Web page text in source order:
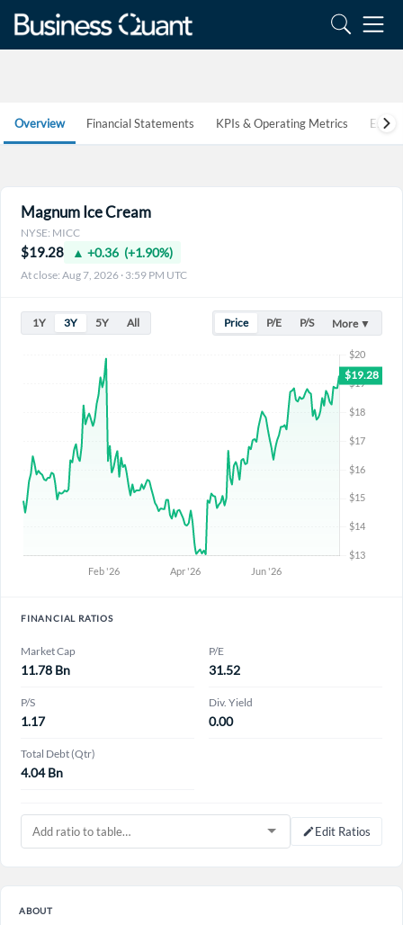
Overview Financial Statements KPIs & Operating Metrics
Magnum Ice Cream
NYSE: MICC
$19.28 ▲ +0.36 (+1.90%)
At close: Aug 7, 2026 · 3:59 PM UTC
1Y 3Y 5Y All Price P/E P/S More ▼
FINANCIAL RATIOS
Market Cap
11.78 Bn
P/E
31.52
P/S
1.17
Div. Yield
0.00
Total Debt (Qtr)
4.04 Bn
Edit Ratios
ABOUT